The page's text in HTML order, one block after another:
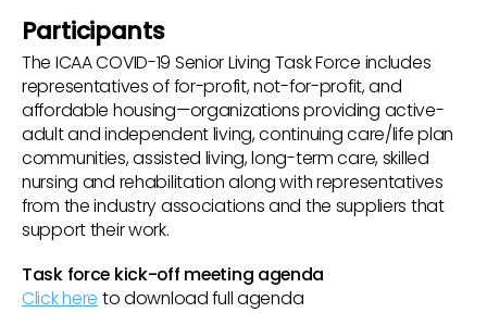
Participants
The ICAA COVID-19 Senior Living Task Force includes
representatives of for-profit, not-for-profit, and
affordable housing—organizations providing active-
adult and independent living, continuing care/life plan
communities, assisted living, long-term care, skilled
nursing and rehabilitation along with representatives
from the industry associations and the suppliers that
support their work.
Task force kick-off meeting agenda
Click here to download full agenda